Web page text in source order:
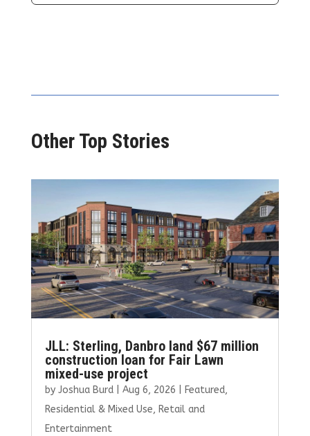
Other Top Stories
JLL: Sterling, Danbro land $67 million
construction loan for Fair Lawn
mixed-use project
by Joshua Burd| Aug 6, 2026 Featured,
Residential & Mixed Use, Retail and
Entertainment